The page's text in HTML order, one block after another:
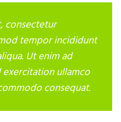
consectetur
tempor incididunt
Ut enim ad
ullamco
consequat.